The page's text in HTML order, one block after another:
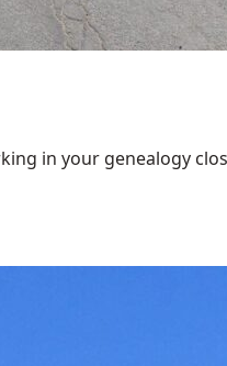
in your genealogy